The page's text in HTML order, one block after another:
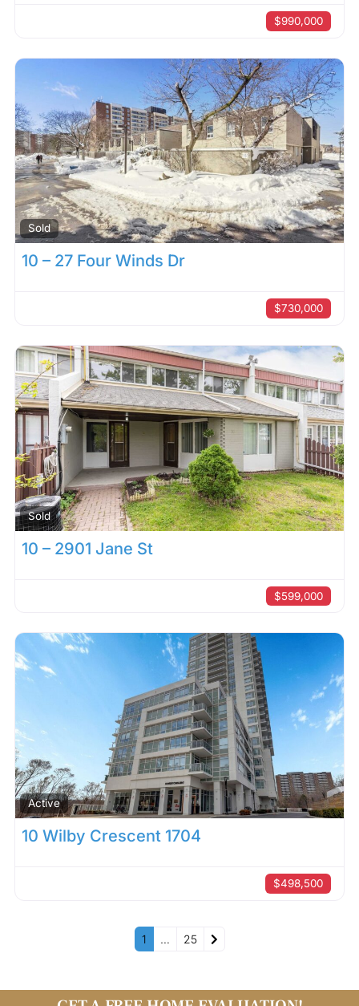
$990,000
Sold
10 – 27 Four Winds Dr
$730,000
Sold
10 – 2901 Jane St
$599,000
Active
10 Wilby Crescent 1704
$498,500
1 … 25 Older posts